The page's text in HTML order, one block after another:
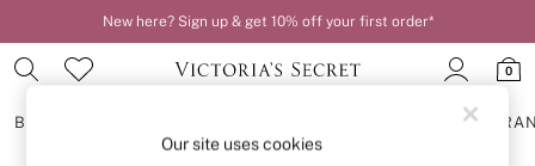
New here? Sign up & get 10% off your first order*
0
BRAS
Our site uses cookies